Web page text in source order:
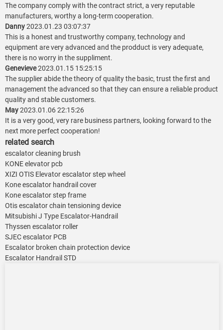
The company comply with the contract strict, a very reputable
manufacturers, worthy a long-term cooperation.
Danny2023.01.23 03:07:37
This is a honest and trustworthy company, technology and
equipment are very advanced and the prodduct is very adequate,
there is no worry in the suppliment.
Genevieve2023.01.15 15:25:15
The supplier abide the theory of quality the basic, trust the first and
management the advanced so that they can ensure a reliable product
quality and stable customers.
May2023.01.06 22:15:26
It is a very good, very rare business partners, looking forward to the
next more perfect cooperation!
related search
escalator cleaning brush
KONE elevator pcb
XIZI OTIS Elevator escalator step wheel
Kone escalator handrail cover
Kone escalator step frame
Otis escalator chain tensioning device
Mitsubishi J Type Escalator-Handrail
Thyssen escalator roller
SJEC escalator PCB
Escalator broken chain protection device
Escalator Handrail STD